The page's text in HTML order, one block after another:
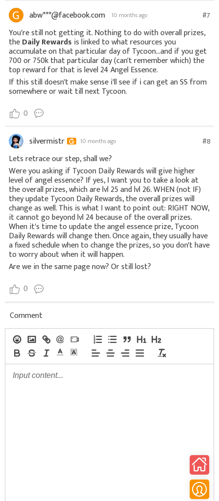
abw***@facebook.com 10 months ago #7
You're still not getting it. Nothing to do with overall prizes,
theDaily Rewards is linked to what resources you
accumulate on that particular day of Tycoon...and if you get
700 or 750k that particular day (can't remember which) the
top reward for that is level 24 Angel Essence.
If this still doesn't make sense i'll see if i can get an SS from
somewhere or wait till next Tycoon.
0
silvermistr 10 months ago #8
Lets retrace our step, shall we?
Were you asking if Tycoon Daily Rewards will give higher
level of angel essence? If yes, I want you to take a look at
the overall prizes, which are lvl 25 and lvl 26. WHEN (not IF)
they update Tycoon Daily Rewards, the overall prizes will
change as well. This is what I want to point out: RIGHT NOW,
it cannot go beyond lvl 24 because of the overall prizes.
When it's time to update the angel essence prize, Tycoon
Daily Rewards will change then. Once again, they usually have
a fixed schedule when to change the prizes, so you don't have
to worry about when it will happen.
Are we in the same page now? Or still lost?
0
Comment